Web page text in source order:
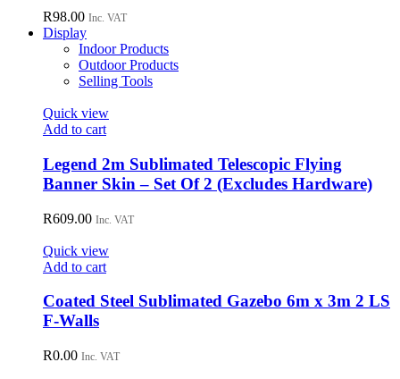
options
be
chosen
on
R98.00 Inc. VAT
Display
Indoor Products
Outdoor Products
Selling Tools
Quick view
Add to cart
Legend 2m Sublimated Telescopic Flying
Banner Skin – Set Of 2 (Excludes Hardware)
R609.00 Inc. VAT
Quick view
Add to cart
Coated Steel Sublimated Gazebo 6m x 3m 2 LS
F-Walls
R0.00 Inc. VAT